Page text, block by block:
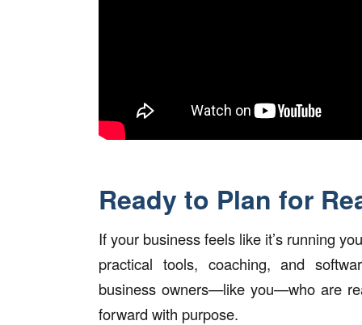
Ready to Plan for
If your business feels like it’s running
practical tools, coaching, and
business owners—like you—who are
forward with purpose.